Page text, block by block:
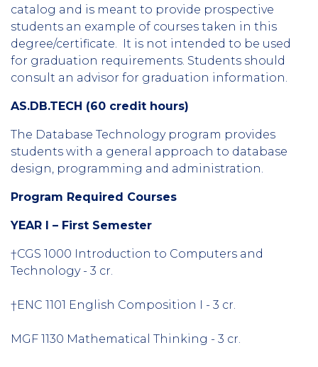
catalog and is meant to provide prospective
students an example of courses taken in this
degree/certificate. It is not intended to be used
for graduation requirements. Students should
consult an advisor for graduation information.
AS.DB.TECH (60 credit hours)
The Database Technology program provides
students with a general approach to database
design, programming and administration.
Program Required Courses
YEAR I – First Semester
†CGS 1000 Introduction to Computers and
Technology - 3 cr.
†ENC 1101 English Composition I - 3 cr.
MGF 1130 Mathematical Thinking - 3 cr.